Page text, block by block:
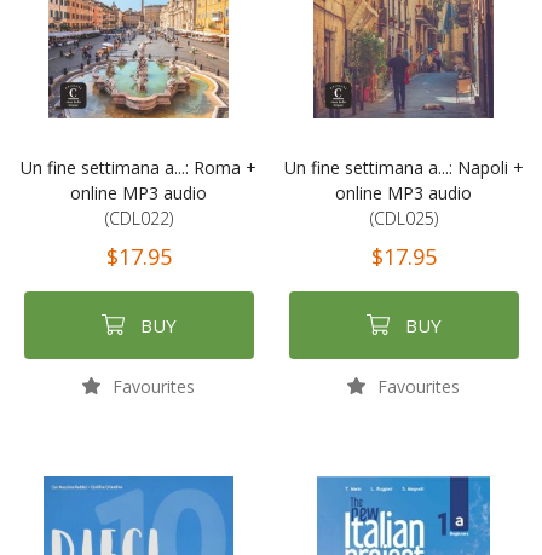
Un fine settimana a...: Roma +
online MP3 audio
(CDL022)
$17.95
BUY
Favourites
Un fine settimana a...: Napoli +
online MP3 audio
(CDL025)
$17.95
BUY
Favourites